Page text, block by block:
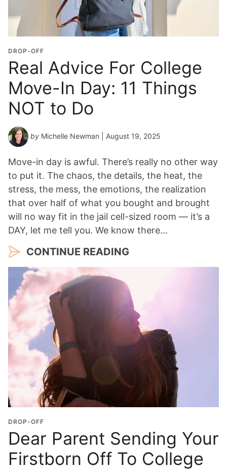
DROP-OFF
Real Advice For College
Move-In Day: 11 Things
NOT to Do
by Michelle Newman | August 19, 2025
Move-in day is awful. There’s really no other way
to put it. The chaos, the details, the heat, the
stress, the mess, the emotions, the realization
that over half of what you bought and brought
will no way fit in the jail cell-sized room — it’s a
DAY, let me tell you. We know there…
CONTINUE READING
DROP-OFF
Dear Parent Sending Your
Firstborn Off To College